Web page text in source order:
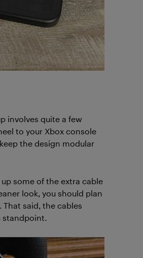
involves quite a few
to your Xbox console
the design modular
some of the extra cable
look, you should plan
said, the cables
standpoint.